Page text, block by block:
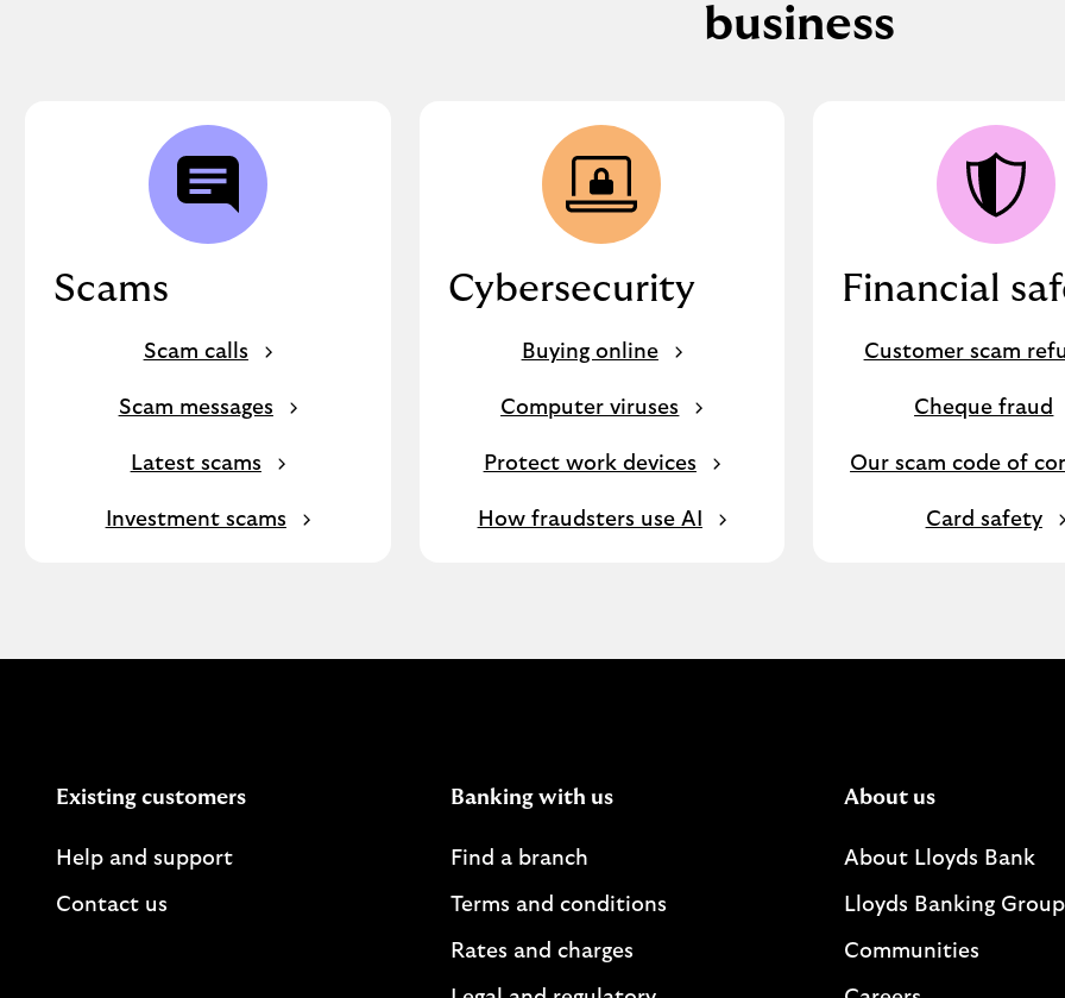
business
Scams
Scam calls
Scam messages
Latest scams
Investment scams
Cybersecurity
Buying online
Computer viruses
Protect work devices
How fraudsters use AI
Financial
Customer scam
Cheque fraud
Our scam code of
Card safety
Existing customers
Help and support
Contact us
Banking with us
Find a branch
Terms and conditions
Rates and charges
About us
About Lloyds Bank
Lloyds Banking Group
Communities